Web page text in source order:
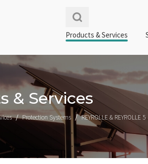
Products & Services
& Services
Protection Systems REYROLLE & REYROLLE 5